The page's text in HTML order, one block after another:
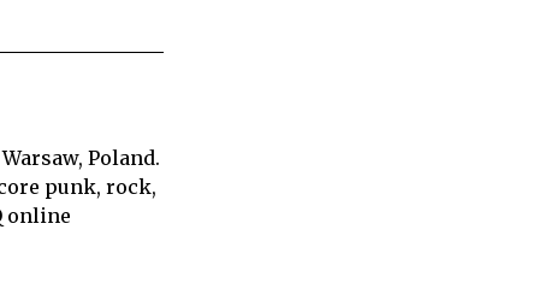
Poland.
punk, rock,
online